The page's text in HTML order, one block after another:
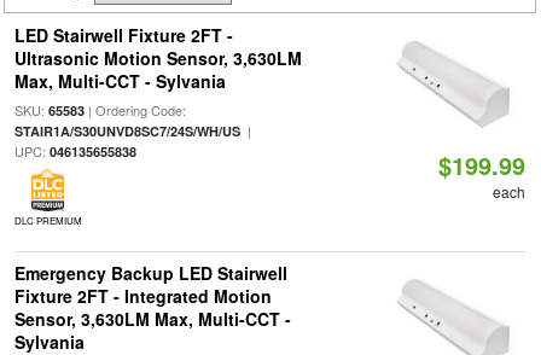
LED Stairwell Fixture 2FT -
Ultrasonic Motion Sensor, 3,630LM
Max, Multi-CCT - Sylvania
SKU: 65583| Ordering Code:
STAIR1A/S30UNVD8SC7/24S/WH/US|
UPC: 046135655838
DLC PREMIUM
$199.99
each
Emergency Backup LED Stairwell
Fixture 2FT - Integrated Motion
Sensor, 3,630LM Max, Multi-CCT -
Sylvania